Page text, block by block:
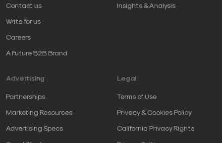
Contact us
Write for us
Careers
A Future B2B Brand
Insights & Analysis
Advertising
Partnerships
Marketing Resources
Advertising Specs
Legal
Terms of Use
Privacy & Cookies Policy
California Privacy Rights